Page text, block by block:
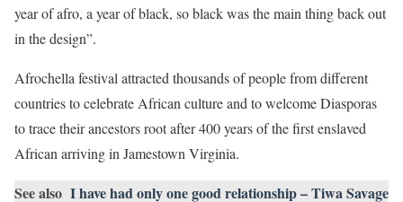
year of afro, a year of black, so black was the main thing back out
in the design”.
Afrochella festival attracted thousands of people from different
countries to celebrate African culture and to welcome Diasporas
to trace their ancestors root after 400 years of the first enslaved
African arriving in Jamestown Virginia.
See also I have had only one good relationship – Tiwa Savage